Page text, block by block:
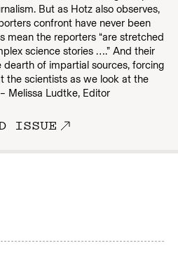
But as Hotz also observes,
confront have never been
mean the reporters “are stretched
science stories ….” And their
of impartial sources, forcing
the scientists as we look at the
Melissa Ludtke, Editor
ISSUE